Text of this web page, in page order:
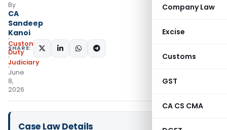
Company Law
Excise
Customs
GST
CA CS CMA
By
CA
Sandeep
Kanoi
Custom
Duty
Judiciary
June
8,
2026
SHARE:
Case Law Details